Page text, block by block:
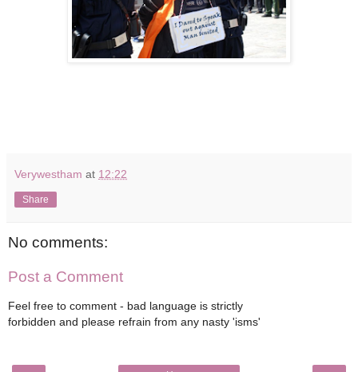
Verywestham at 12:22
Share
No comments:
Post a Comment
Feel free to comment - bad language is strictly
forbidden and please refrain from any nasty 'isms'